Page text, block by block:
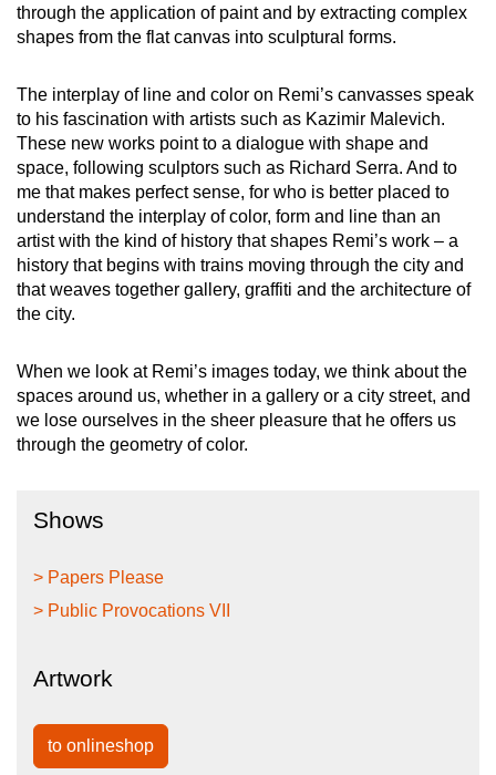
through the application of paint and by extracting complex
shapes from the flat canvas into sculptural forms.
The interplay of line and color on Remi’s canvasses speak
to his fascination with artists such as Kazimir Malevich.
These new works point to a dialogue with shape and
space, following sculptors such as Richard Serra. And to
me that makes perfect sense, for who is better placed to
understand the interplay of color, form and line than an
artist with the kind of history that shapes Remi’s work – a
history that begins with trains moving through the city and
that weaves together gallery, graffiti and the architecture of
the city.
When we look at Remi’s images today, we think about the
spaces around us, whether in a gallery or a city street, and
we lose ourselves in the sheer pleasure that he offers us
through the geometry of color.
Shows
> Papers Please
> Public Provocations VII
Artwork
to onlineshop